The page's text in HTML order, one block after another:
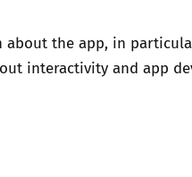
the app, in
interactivity and app